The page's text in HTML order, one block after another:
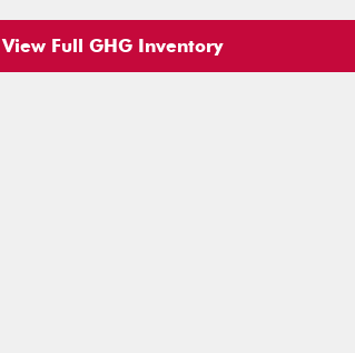
View Full GHG Inventory